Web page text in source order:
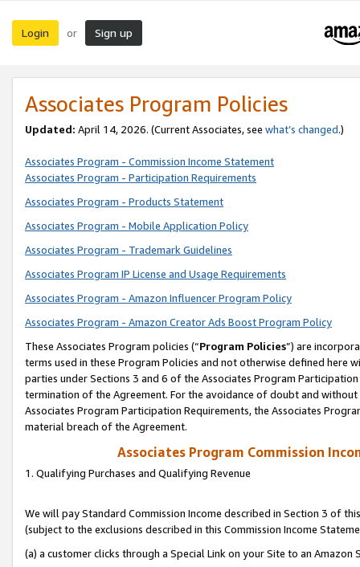
Login or Sign up
Associates Program Policies
Updated: April 14, 2026. (Current Associates, see what’s changed.)
Associates Program - Commission Income Statement
Associates Program - Participation Requirements
Associates Program - Products Statement
Associates Program - Mobile Application Policy
Associates Program - Trademark Guidelines
Associates Program IP License and Usage Requirements
Associates Program - Amazon Influencer Program Policy
Associates Program - Amazon Creator Ads Boost Program Policy
These Associates Program policies (“Program Policies”) are
terms used in these Program Policies and not otherwise defined
parties under Sections 3 and 6 of the Associates Program
termination of the Agreement. For the avoidance of doubt and
Associates Program Participation Requirements, the Associates
material breach of the Agreement.
Associates Program Commission
1. Qualifying Purchases and Qualifying Revenue
We will pay Standard Commission Income described in Section 3 of
(subject to the exclusions described in this Commission Income
(a) a customer clicks through a Special Link on your Site to an Amazon